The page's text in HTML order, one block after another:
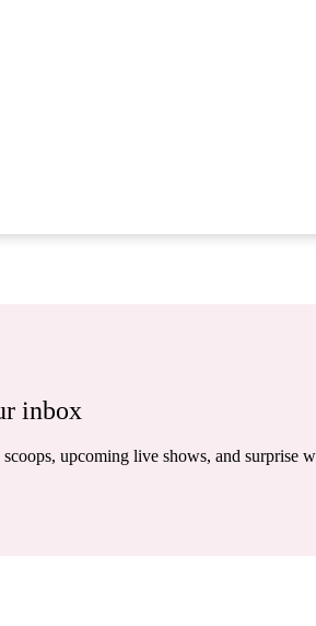
inbox
upcoming live shows, and surprise